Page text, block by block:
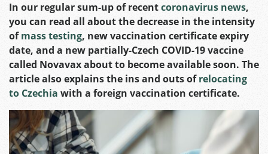
In our regular sum-up of recentcoronavirus news,
you can read all about the decrease in the intensity
ofmass testing, new vaccination certificate expiry
date, and a new partially-Czech COVID-19 vaccine
called Novavax about to become available soon. The
article also explains the ins and outs ofrelocating
to Czechia with a foreign vaccination certificate.